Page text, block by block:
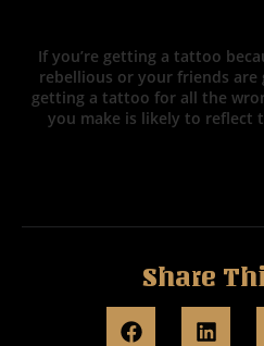
If you’re getting a tattoo
rebellious or your friends are
getting a tattoo for all the
you make is likely to reflect
Share